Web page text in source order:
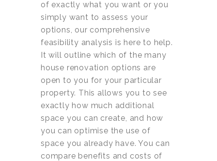
of exactly what you want or you
simply want to assess your
options, our comprehensive
feasibility analysis is here to help.
It will outline which of the many
house renovation options are
open to you for your particular
property. This allows you to see
exactly how much additional
space you can create, and how
you can optimise the use of
space you already have. You can
compare benefits and costs of